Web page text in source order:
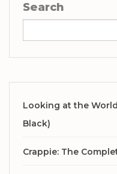
Search
Looking at the
Black)
Crappie: The